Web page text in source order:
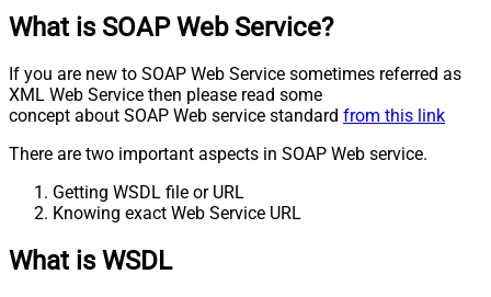
What is SOAP Web Service?
If you are new to SOAP Web Service sometimes referred as
XML Web Service then please read some
concept about SOAP Web service standard from this link
There are two important aspects in SOAP Web service.
Getting WSDL file or URL
Knowing exact Web Service URL
What is WSDL